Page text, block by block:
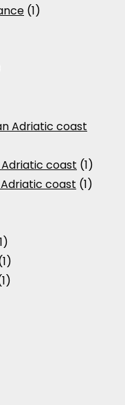
(1)
Adriatic coast
coast (1)
coast (1)